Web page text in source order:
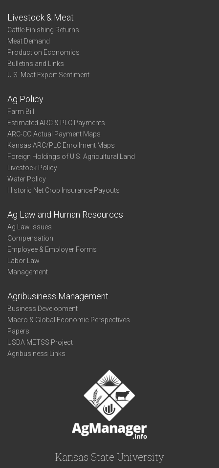
Livestock & Meat
Cattle Finishing Returns
Meat Demand
Production Economics
Bulletins and Links
U.S. Meat Export Sentiment
Ag Policy
Farm Bill
Estimated ARC & PLC Payments
ARC-CO Actual Payment Maps
Kansas ARC/PLC Enrollment Maps
Foreign Holdings of U.S. Agricultural Land
Livestock Policy
Water Policy
Historic Net Crop Insurance Payouts
Ag Law and Human Resources
Ag Law Issues
Compensation
Employee & Employer Forms
Labor Law
Management
Agribusiness Management
Business Development
Macro & Global Economic Perspectives
Papers
USDA METSS Project
Agribusiness Links
Kansas State University